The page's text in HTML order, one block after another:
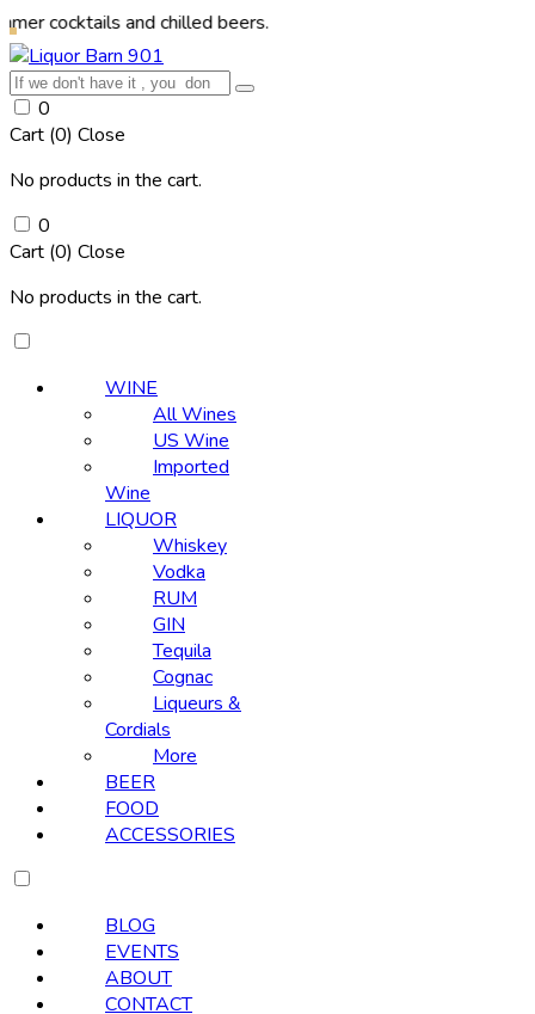
and chilled beers.
0
Cart (0) Close
No products in the cart.
0
Cart (0) Close
No products in the cart.
WINE
All Wines
US Wine
Imported
Wine
LIQUOR
Whiskey
Vodka
RUM
GIN
Tequila
Cognac
Liqueurs &
Cordials
More
BEER
FOOD
ACCESSORIES
BLOG
EVENTS
ABOUT
CONTACT